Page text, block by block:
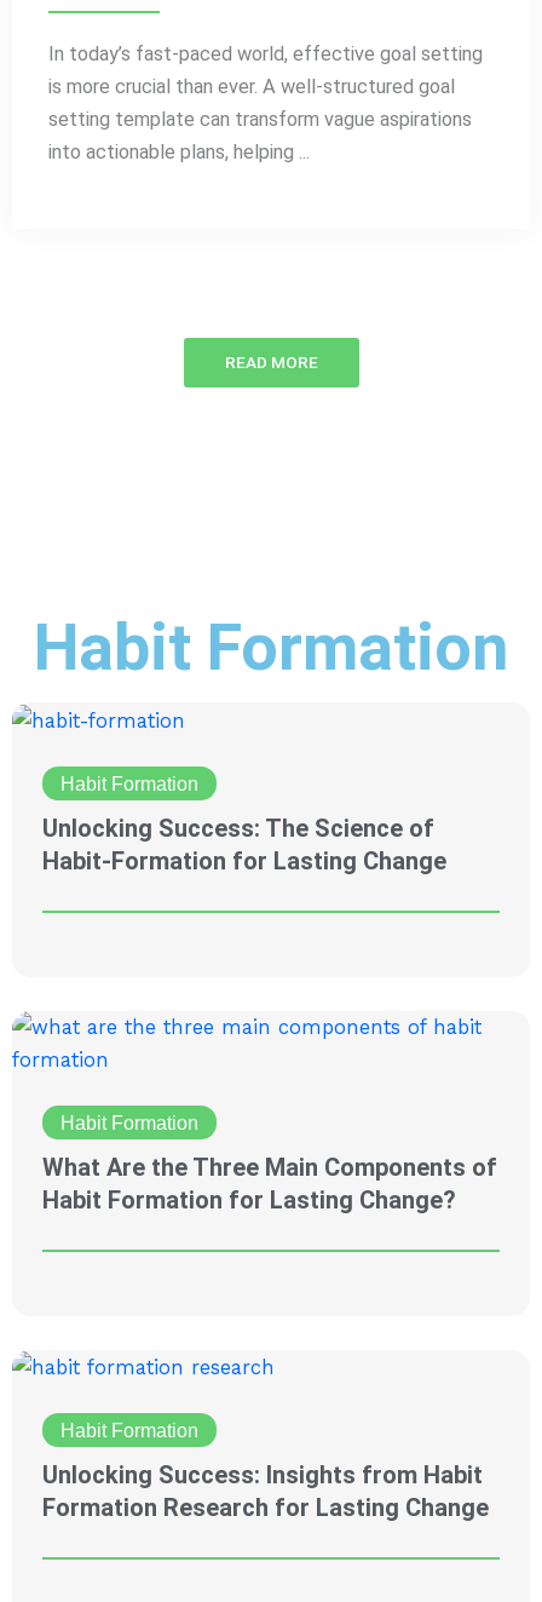
In today’s fast-paced world, effective goal setting
is more crucial than ever. A well-structured goal
setting template can transform vague aspirations
into actionable plans, helping ...
READ MORE
Habit Formation
Habit Formation
Unlocking Success: The Science of
Habit-Formation for Lasting Change
Habit Formation
What Are the Three Main Components of
Habit Formation for Lasting Change?
Habit Formation
Unlocking Success: Insights from Habit
Formation Research for Lasting Change